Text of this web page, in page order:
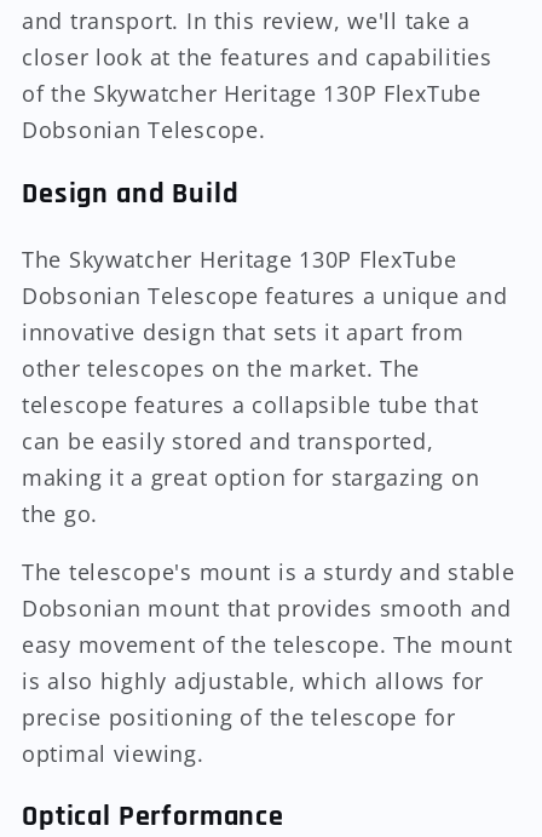
and transport. In this review, we'll take a
closer look at the features and capabilities
of the Skywatcher Heritage 130P FlexTube
Dobsonian Telescope.
Design and Build
The Skywatcher Heritage 130P FlexTube
Dobsonian Telescope features a unique and
innovative design that sets it apart from
other telescopes on the market. The
telescope features a collapsible tube that
can be easily stored and transported,
making it a great option for stargazing on
the go.
The telescope's mount is a sturdy and stable
Dobsonian mount that provides smooth and
easy movement of the telescope. The mount
is also highly adjustable, which allows for
precise positioning of the telescope for
optimal viewing.
Optical Performance